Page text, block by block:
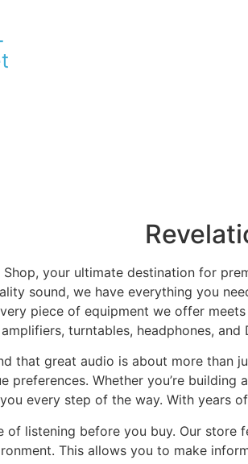
your ultimate destination for
sound, we have everything you
piece of equipment we offer
turntables, headphones,
that great audio is about more than
preferences. Whether you’re
every step of the way. With years
of listening before you buy. Our
This allows you to make